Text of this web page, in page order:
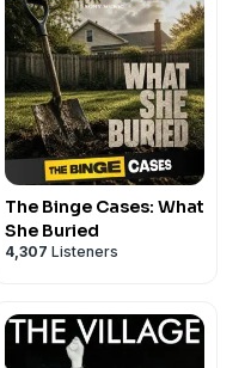
The Binge Cases: What
She Buried
4,307 Listeners